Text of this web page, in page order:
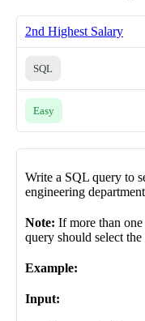
2nd Highest Salary
SQL
Easy
Write a SQL query to
engineering
Note: If more than one
query should select
Example:
Input: